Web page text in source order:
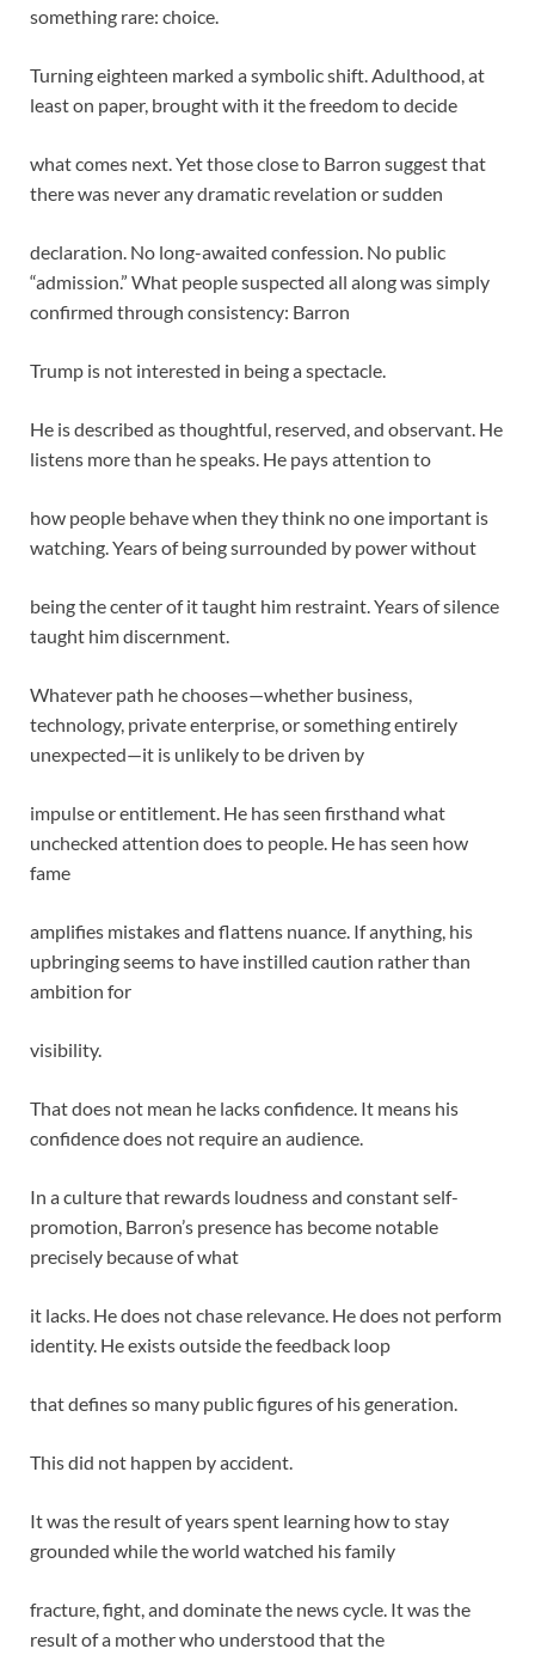
something rare: choice.
Turning eighteen marked a symbolic shift. Adulthood, at
least on paper, brought with it the freedom to decide
what comes next. Yet those close to Barron suggest that
there was never any dramatic revelation or sudden
declaration. No long-awaited confession. No public
“admission.” What people suspected all along was simply
confirmed through consistency: Barron
Trump is not interested in being a spectacle.
He is described as thoughtful, reserved, and observant. He
listens more than he speaks. He pays attention to
how people behave when they think no one important is
watching. Years of being surrounded by power without
being the center of it taught him restraint. Years of silence
taught him discernment.
Whatever path he chooses—whether business,
technology, private enterprise, or something entirely
unexpected—it is unlikely to be driven by
impulse or entitlement. He has seen firsthand what
unchecked attention does to people. He has seen how
fame
amplifies mistakes and flattens nuance. If anything, his
upbringing seems to have instilled caution rather than
ambition for
visibility.
That does not mean he lacks confidence. It means his
confidence does not require an audience.
In a culture that rewards loudness and constant self-
promotion, Barron’s presence has become notable
precisely because of what
it lacks. He does not chase relevance. He does not perform
identity. He exists outside the feedback loop
that defines so many public figures of his generation.
This did not happen by accident.
It was the result of years spent learning how to stay
grounded while the world watched his family
fracture, fight, and dominate the news cycle. It was the
result of a mother who understood that the